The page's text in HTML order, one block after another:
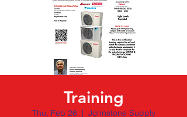
Training
Thu, Feb 26
  |
Johnstone Supply